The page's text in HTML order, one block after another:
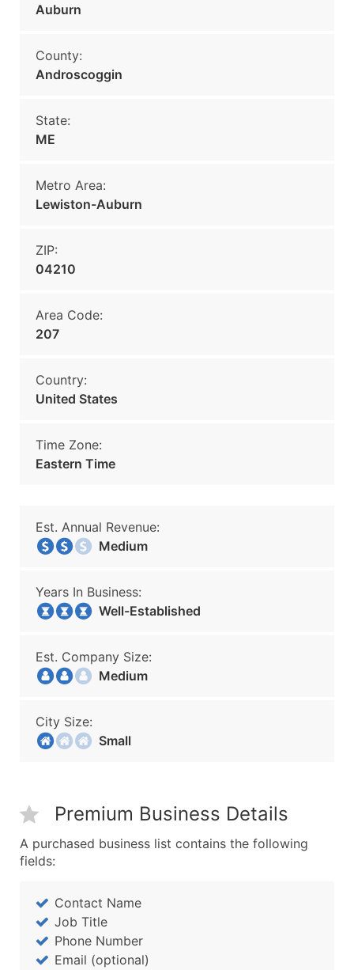
Auburn
County:
Androscoggin
State:
ME
Metro Area:
Lewiston-Auburn
ZIP:
04210
Area Code:
207
Country:
United States
Time Zone:
Eastern Time
Est. Annual Revenue:
Medium
Years In Business:
Well-Established
Est. Company Size:
Medium
City Size:
Small
Premium Business Details
A purchased business list contains the following
fields:
Contact Name
Job Title
Phone Number
Email (optional)